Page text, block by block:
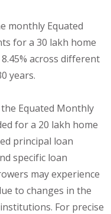
monthly Equated
for a 30 lakh home
across different
years.
Equated Monthly
for a 20 lakh home
principal loan
specific loan
may experience
to changes in the
For precise